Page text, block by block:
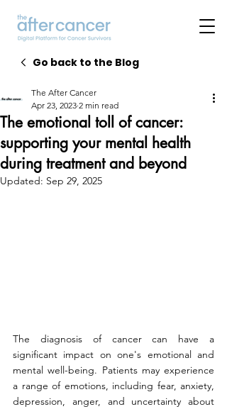
Go back to the Blog
The emotional toll of cancer:
supporting your mental health
during treatment and beyond
The After Cancer
Apr 23, 2023 2 min read
Updated: Sep 29, 2025
The diagnosis of cancer can have a
significant impact on one's emotional and
mental well-being. Patients may experience
a range of emotions, including fear, anxiety,
depression, anger, and uncertainty about